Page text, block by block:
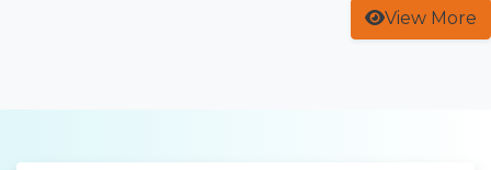
View More